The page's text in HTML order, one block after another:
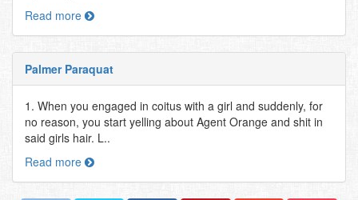
Read more
Palmer Paraquat
1. When you engaged in coitus with a girl and suddenly, for
no reason, you start yelling about Agent Orange and shit in
said girls hair. L..
Read more